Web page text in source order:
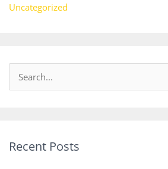
Uncategorized
c
Recent Posts